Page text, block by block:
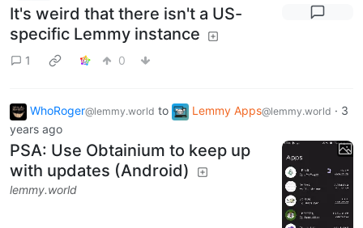
It's weird that there isn't a US-
specific Lemmy instance
1 0
WhoRoger@lemmy.world to Lemmy Apps@lemmy.world · 3
years ago
PSA: Use Obtainium to keep up
with updates (Android)
lemmy.world